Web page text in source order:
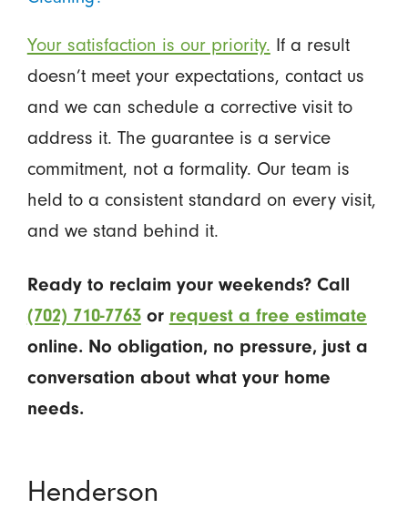
Your satisfaction is our priority. If a result
doesn’t meet your expectations, contact us
and we can schedule a corrective visit to
address it. The guarantee is a service
commitment, not a formality. Our team is
held to a consistent standard on every visit,
and we stand behind it.
Ready to reclaim your weekends? Call
(702) 710-7763or request a free estimate
online. No obligation, no pressure, just a
conversation about what your home
needs.
Henderson